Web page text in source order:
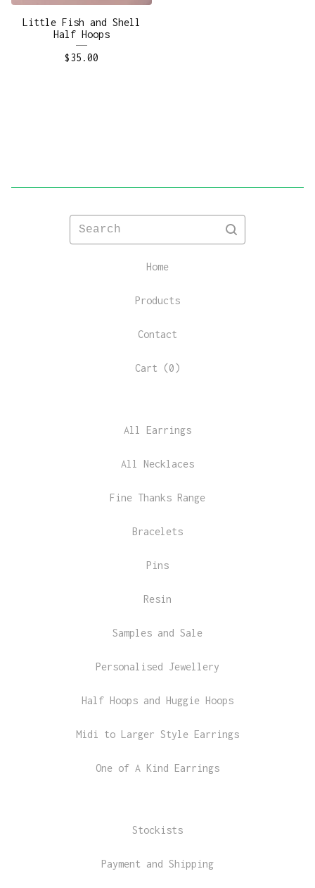
Little Fish and Shell
Half Hoops
$35.00
Search
Home
Products
Contact
Cart (0)
All Earrings
All Necklaces
Fine Thanks Range
Bracelets
Pins
Resin
Samples and Sale
Personalised Jewellery
Half Hoops and Huggie Hoops
Midi to Larger Style Earrings
One of A Kind Earrings
Stockists
Payment and Shipping